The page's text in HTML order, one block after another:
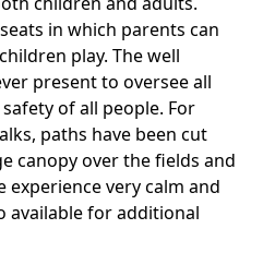
in which parents can
play. The well
present to oversee all
of all people. For
paths have been cut
canopy over the fields and
very calm and
available for additional